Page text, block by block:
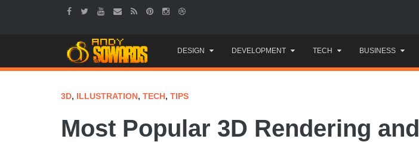
to
content
DESIGN DEVELOPMENT TECH BUSINESS
3D, ILLUSTRATION, TECH, TIPS
Most Popular 3D Rendering and